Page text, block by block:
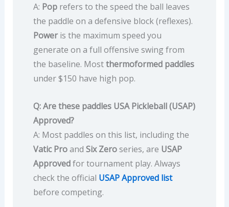
A: Poprefers to the speed the ball leaves
the paddle on a defensive block (reflexes).
Poweris the maximum speed you
generate on a full offensive swing from
the baseline. Mostthermoformed paddles
under $150 have high pop.
Q: Are these paddles USA Pickleball (USAP)
Approved?
A: Most paddles on this list, including the
Vatic Proand Six Zeroseries, are USAP
Approvedfor tournament play. Always
check the official USAP Approved list
before competing.